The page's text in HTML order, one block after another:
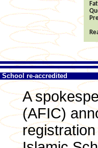
re-accredited
A
(AFIC)